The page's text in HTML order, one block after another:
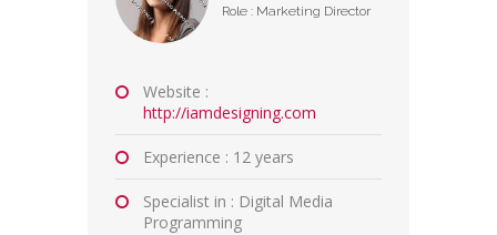
Role : Marketing Director
Website :
http://iamdesigning.com
Experience : 12 years
Specialist in : Digital Media
Programming